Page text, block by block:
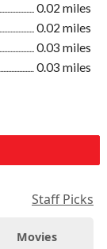
0.02 miles
0.02 miles
0.03 miles
0.03 miles
Staff Picks
Movies